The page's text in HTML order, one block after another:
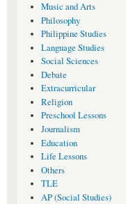
Music and Arts
Philosophy
Philippine Studies
Language Studies
Social Sciences
Debate
Extracurricular
Religion
Preschool Lessons
Journalism
Education
Life Lessons
Others
TLE
AP (Social Studies)